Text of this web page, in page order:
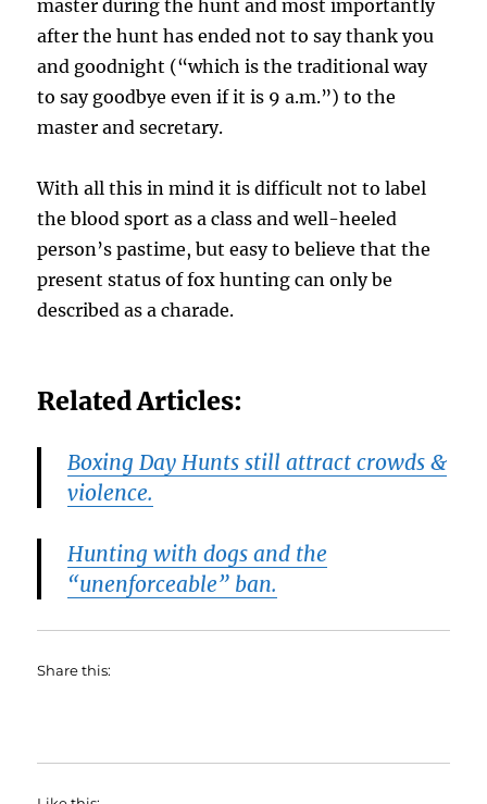
master during the hunt and most importantly
after the hunt has ended not to say thank you
and goodnight (“which is the traditional way
to say goodbye even if it is 9 a.m.”) to the
master and secretary.
With all this in mind it is difficult not to label
the blood sport as a class and well-heeled
person’s pastime, but easy to believe that the
present status of fox hunting can only be
described as a charade.
Related Articles:
Boxing Day Hunts still attract crowds &
violence.
Hunting with dogs and the
“unenforceable” ban.
Share this: